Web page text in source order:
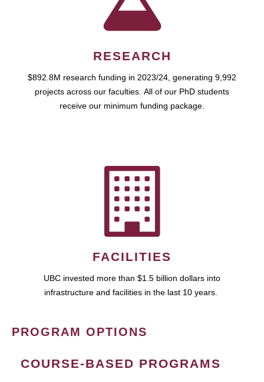
RESEARCH
$892.8M research funding in 2023/24, generating 9,992
projects across our faculties. All of our PhD students
receive our minimum funding package.
FACILITIES
UBC invested more than $1.5 billion dollars into
infrastructure and facilities in the last 10 years.
PROGRAM OPTIONS
COURSE-BASED PROGRAMS